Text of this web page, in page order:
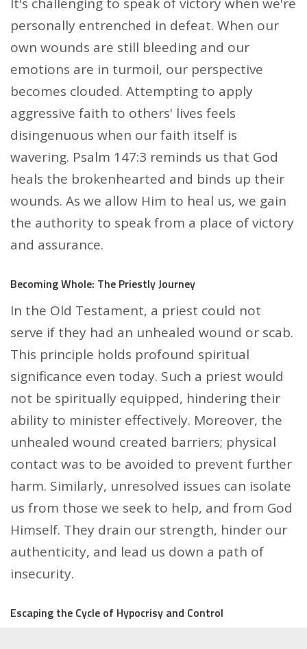
It's challenging to speak of victory when we're
personally entrenched in defeat. When our
own wounds are still bleeding and our
emotions are in turmoil, our perspective
becomes clouded. Attempting to apply
aggressive faith to others' lives feels
disingenuous when our faith itself is
wavering. Psalm 147:3 reminds us that God
heals the brokenhearted and binds up their
wounds. As we allow Him to heal us, we gain
the authority to speak from a place of victory
and assurance.
Becoming Whole: The Priestly Journey
In the Old Testament, a priest could not
serve if they had an unhealed wound or scab.
This principle holds profound spiritual
significance even today. Such a priest would
not be spiritually equipped, hindering their
ability to minister effectively. Moreover, the
unhealed wound created barriers; physical
contact was to be avoided to prevent further
harm. Similarly, unresolved issues can isolate
us from those we seek to help, and from God
Himself. They drain our strength, hinder our
authenticity, and lead us down a path of
insecurity.
Escaping the Cycle of Hypocrisy and Control